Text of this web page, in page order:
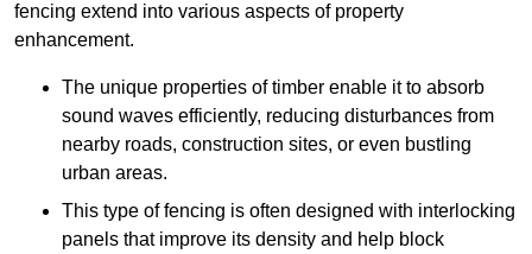
fencing extend into various aspects of property
enhancement.
The unique properties of timber enable it to absorb
sound waves efficiently, reducing disturbances from
nearby roads, construction sites, or even bustling
urban areas.
This type of fencing is often designed with interlocking
panels that improve its density and help block